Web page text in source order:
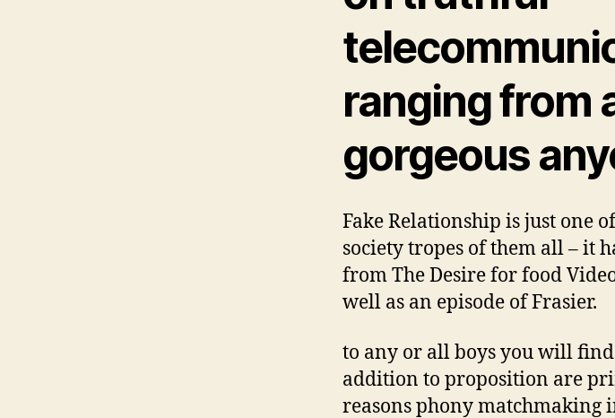
ranging from
gorgeous
Fake Relationship is just one
society tropes of them all – it
from The Desire for food
well as an episode of Frasier.
to any or all boys you will
addition to proposition are
reasons phony